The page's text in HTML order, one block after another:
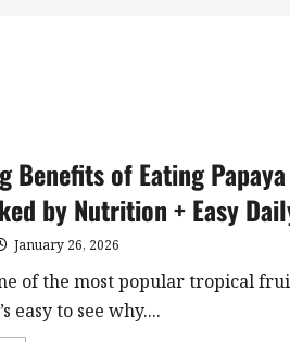
Benefits of Eating
by Nutrition + Easy
January 26, 2026
of the most popular tropical
easy to see why....